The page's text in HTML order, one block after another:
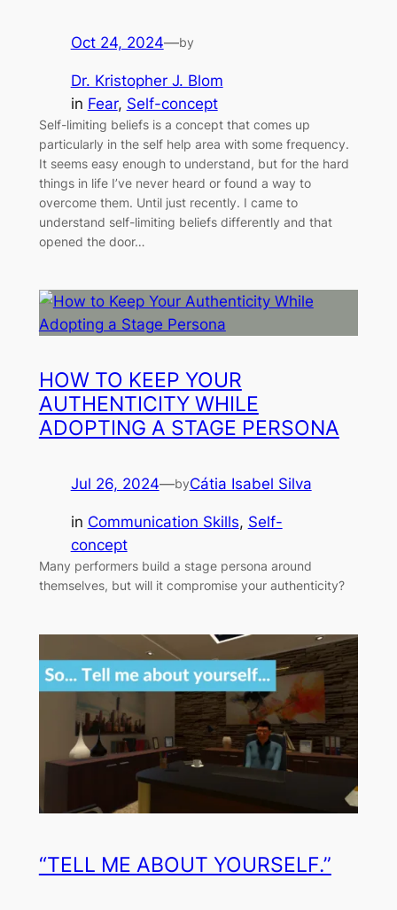
Oct 24, 2024—by
Dr. Kristopher J. Blom
in Fear, Self-concept
Self-limiting beliefs is a concept that comes up
particularly in the self help area with some frequency.
It seems easy enough to understand, but for the hard
things in life I’ve never heard or found a way to
overcome them. Until just recently. I came to
understand self-limiting beliefs differently and that
opened the door…
HOW TO KEEP YOUR
AUTHENTICITY WHILE
ADOPTING A STAGE PERSONA
Jul 26, 2024—byCátia Isabel Silva
in Communication Skills, Self-
concept
Many performers build a stage persona around
themselves, but will it compromise your authenticity?
“TELL ME ABOUT YOURSELF.”